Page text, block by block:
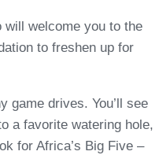
welcome you to the
to freshen up for
game drives. You’ll see
a favorite watering hole,
for Africa’s Big Five –